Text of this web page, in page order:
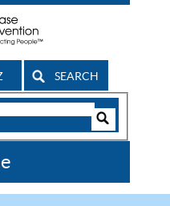
SEARCH